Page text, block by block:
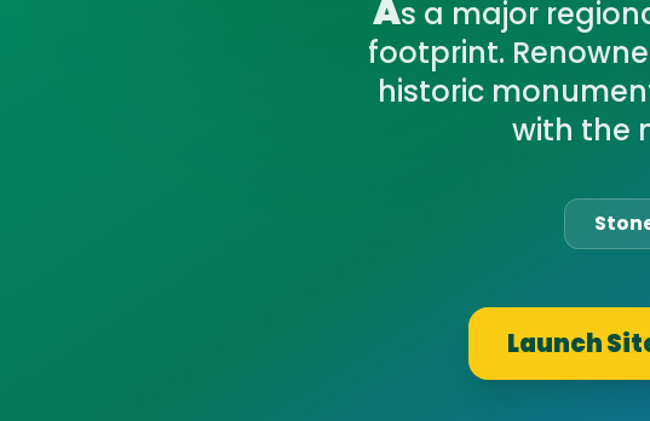
As a major
footprint.
historic
with the
Launch